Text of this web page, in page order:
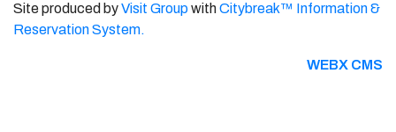
Site produced byVisit GroupwithCitybreak™ Information &
Reservation System.
WEBX CMS